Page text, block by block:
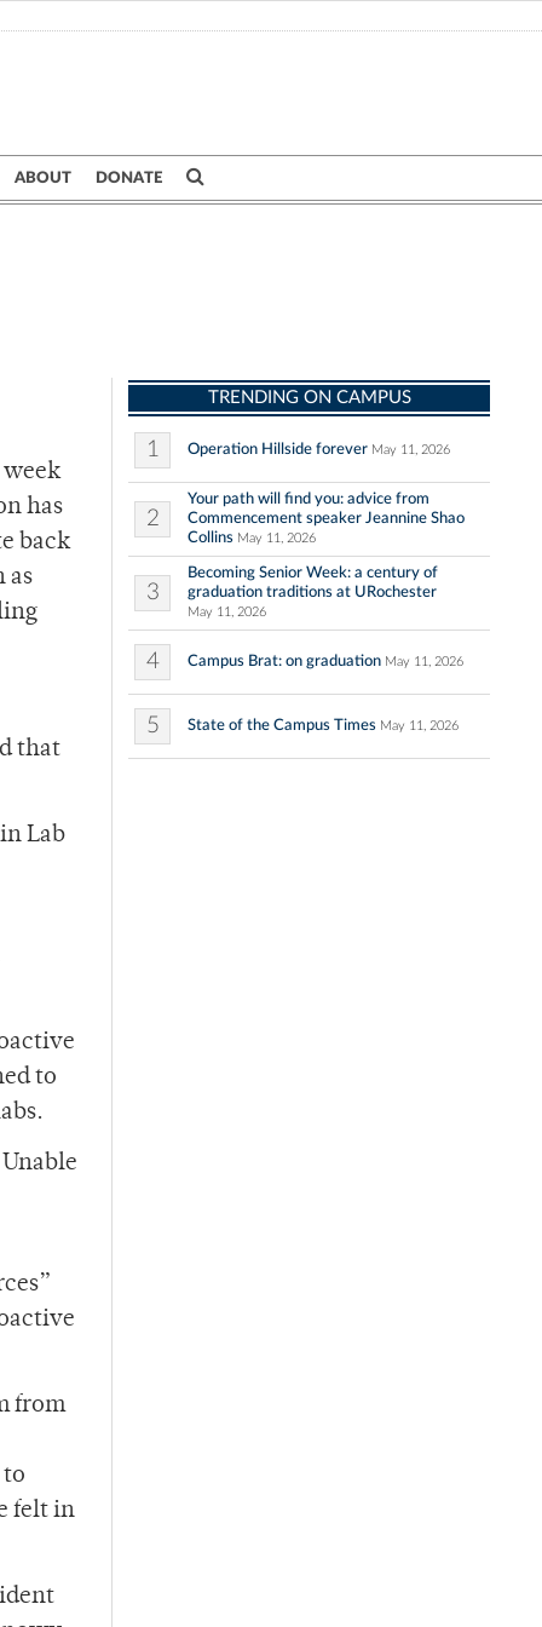
ABOUT DONATE
has
back
as
that
Lab
to
from
to
felt in
TRENDING ON CAMPUS
1 Operation Hillside forever May 11, 2026
2
Your path will find you: advice from
Commencement speaker Jeannine Shao
Collins May 11, 2026
3
Becoming Senior Week: a century of
graduation traditions at URochester
May 11, 2026
4 Campus Brat: on graduation May 11, 2026
5 State of the Campus Times May 11, 2026